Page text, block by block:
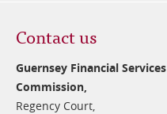
Contact us
Guernsey Financial Services
Commission,
Regency Court,